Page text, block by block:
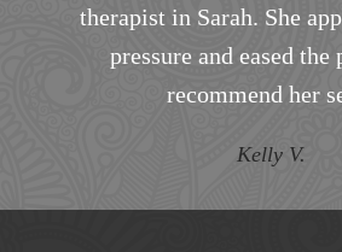
just enough
pain. I highly